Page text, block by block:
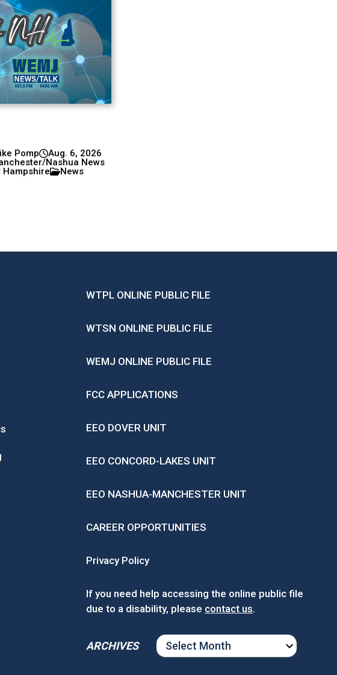
Pomp
Aug. 6, 2026
Nashua News
Hampshire
News
WTPL ONLINE PUBLIC FILE
WTSN ONLINE PUBLIC FILE
WEMJ ONLINE PUBLIC FILE
FCC APPLICATIONS
EEO DOVER UNIT
EEO CONCORD-LAKES UNIT
EEO NASHUA-MANCHESTER UNIT
CAREER OPPORTUNITIES
Privacy Policy
If you need help accessing the online public file
due to a disability, please contact us.
ARCHIVES
ARCHIVES